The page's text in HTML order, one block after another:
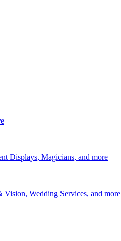
Displays, Magicians, and more
Wedding Services, and more